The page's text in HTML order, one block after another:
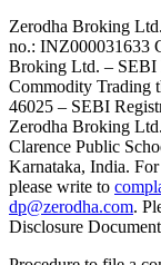
Zerodha Broking
no.: INZ000031633
Broking Ltd. – SEBI
Commodity Trading
46025 – SEBI
Zerodha Broking
Clarence Public
Karnataka, India.
please write to
dp@zerodha.com.
Disclosure